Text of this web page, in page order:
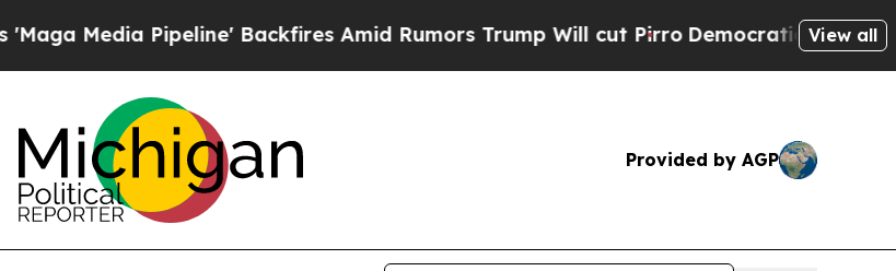
Media Pipeline' Backfires Amid Rumors Trump Will cut PirroDemocratic Socialists of
View all
Provided by AGP